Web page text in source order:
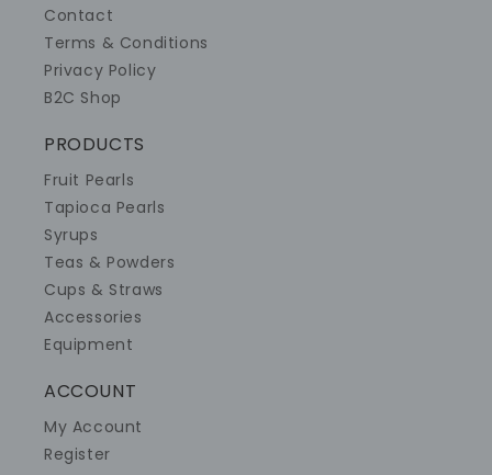
Contact
Terms & Conditions
Privacy Policy
B2C Shop
PRODUCTS
Fruit Pearls
Tapioca Pearls
Syrups
Teas & Powders
Cups & Straws
Accessories
Equipment
ACCOUNT
My Account
Register